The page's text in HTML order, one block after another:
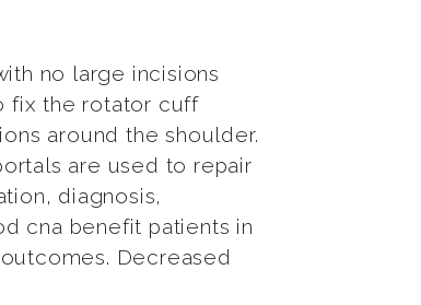
no large incisions
fix the rotator cuff
around the shoulder.
are used to repair
diagnosis,
cna benefit patients in
Decreased